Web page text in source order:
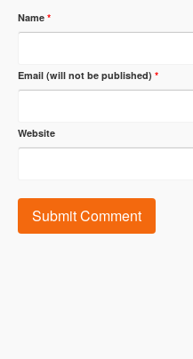
Name *
Email (will not be published) *
Website